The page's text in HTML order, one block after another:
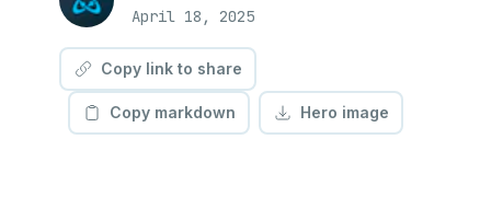
April 18, 2025
Copy link to share
Copy markdown Hero image